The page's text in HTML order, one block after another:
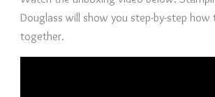
Douglass will show you step-by-step
together.